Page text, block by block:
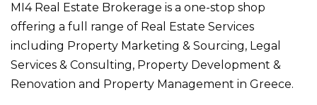
MI4 Real Estate Brokerage is a one-stop shop
offering a full range of Real Estate Services
including Property Marketing & Sourcing, Legal
Services & Consulting, Property Development &
Renovation and Property Management in Greece.